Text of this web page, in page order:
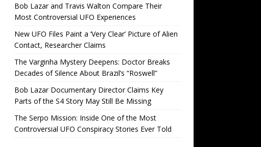
Bob Lazar and Travis Walton Compare Their
Most Controversial UFO Experiences
New UFO Files Paint a ‘Very Clear’ Picture of Alien
Contact, Researcher Claims
The Varginha Mystery Deepens: Doctor Breaks
Decades of Silence About Brazil’s “Roswell”
Bob Lazar Documentary Director Claims Key
Parts of the S4 Story May Still Be Missing
The Serpo Mission: Inside One of the Most
Controversial UFO Conspiracy Stories Ever Told